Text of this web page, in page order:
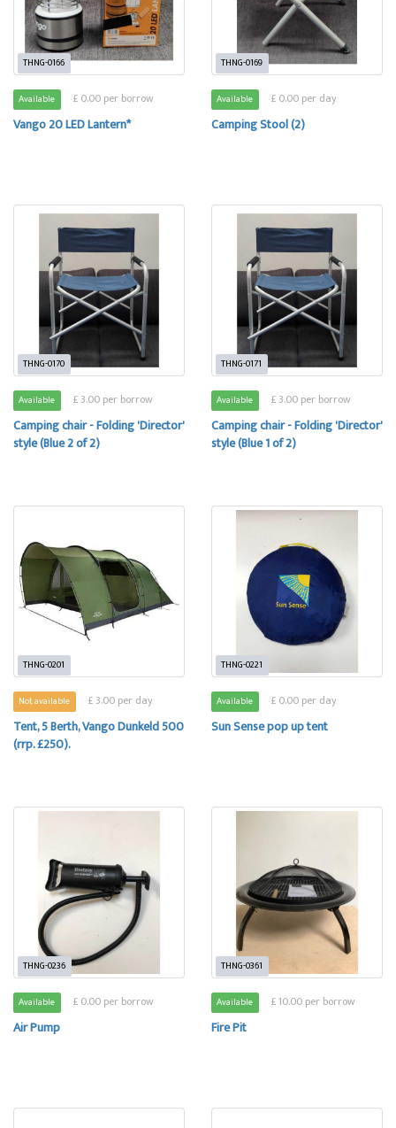
THNG-0166
Available £ 0.00 per borrow
Vango 20 LED Lantern*
THNG-0169
Available £ 0.00 per day
Camping Stool (2)
THNG-0170
Available £ 3.00 per borrow
Camping chair - Folding 'Director'
style (Blue 2 of 2)
THNG-0171
Available £ 3.00 per borrow
Camping chair - Folding 'Director'
style (Blue 1 of 2)
THNG-0201
Not available £ 3.00 per day
Tent, 5 Berth, Vango Dunkeld 500
(rrp. £250).
THNG-0221
Available £ 0.00 per day
Sun Sense pop up tent
THNG-0236
Available £ 0.00 per borrow
Air Pump
THNG-0361
Available £ 10.00 per borrow
Fire Pit